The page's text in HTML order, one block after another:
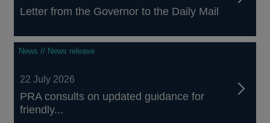
Letter from the Governor to the Daily Mail
News // News release
22 July 2026
PRA consults on updated guidance for
friendly...